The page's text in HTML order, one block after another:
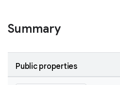
Summary
Public properties